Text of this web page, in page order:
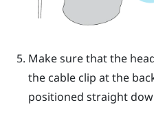
Make sure that the
the cable clip at the
positioned straight